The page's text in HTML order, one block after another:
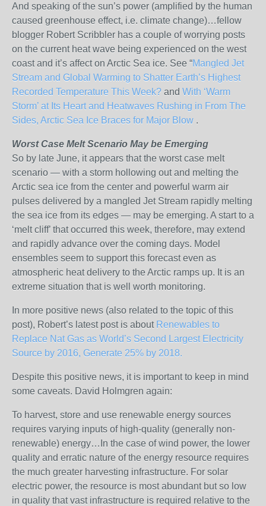
And speaking of the sun’s power (amplified by the human
caused greenhouse effect, i.e. climate change)…fellow
blogger Robert Scribbler has a couple of worrying posts
on the current heat wave being experienced on the west
coast and it’s affect on Arctic Sea ice. See “Mangled Jet
Stream and Global Warming to Shatter Earth’s Highest
Recorded Temperature This Week? and With ‘Warm
Storm’ at Its Heart and Heatwaves Rushing in From The
Sides, Arctic Sea Ice Braces for Major Blow .
Worst Case Melt Scenario May be Emerging
So by late June, it appears that the worst case melt
scenario — with a storm hollowing out and melting the
Arctic sea ice from the center and powerful warm air
pulses delivered by a mangled Jet Stream rapidly melting
the sea ice from its edges — may be emerging. A start to a
‘melt cliff’ that occurred this week, therefore, may extend
and rapidly advance over the coming days. Model
ensembles seem to support this forecast even as
atmospheric heat delivery to the Arctic ramps up. It is an
extreme situation that is well worth monitoring.
In more positive news (also related to the topic of this
post), Robert’s latest post is about Renewables to
Replace Nat Gas as World’s Second Largest Electricity
Source by 2016, Generate 25% by 2018.
Despite this positive news, it is important to keep in mind
some caveats. David Holmgren again:
To harvest, store and use renewable energy sources
requires varying inputs of high-quality (generally non-
renewable) energy…In the case of wind power, the lower
quality and erratic nature of the energy resource requires
the much greater harvesting infrastructure. For solar
electric power, the resource is most abundant but so low
in quality that vast infrastructure is required relative to the